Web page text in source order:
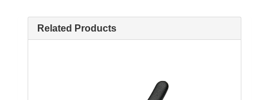
Related Products